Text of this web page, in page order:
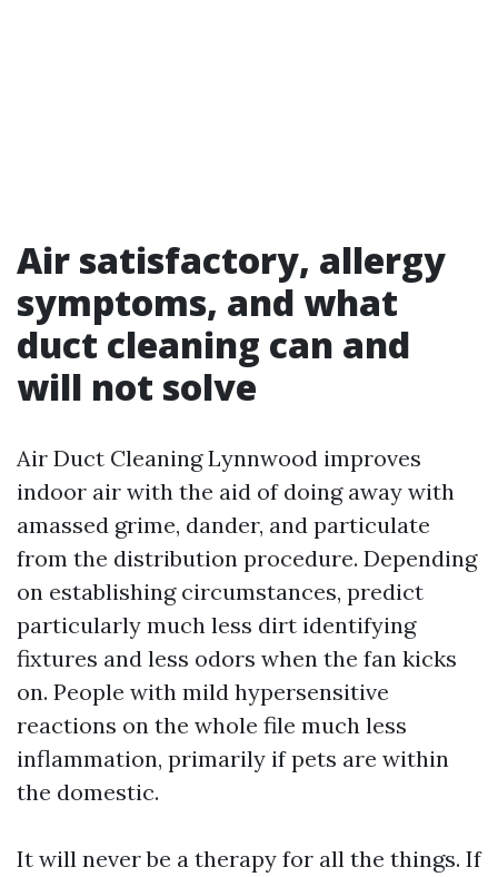
Air satisfactory, allergy
symptoms, and what
duct cleaning can and
will not solve
Air Duct Cleaning Lynnwood improves
indoor air with the aid of doing away with
amassed grime, dander, and particulate
from the distribution procedure. Depending
on establishing circumstances, predict
particularly much less dirt identifying
fixtures and less odors when the fan kicks
on. People with mild hypersensitive
reactions on the whole file much less
inflammation, primarily if pets are within
the domestic.
It will never be a therapy for all the things. If